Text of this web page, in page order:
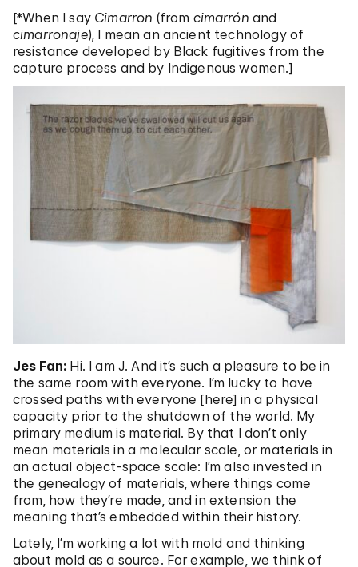
[*When I say Cimarron (from cimarrón and
cimarronaje), I mean an ancient technology of
resistance developed by Black fugitives from the
capture process and by Indigenous women.]
Jes Fan: Hi. I am J. And it’s such a pleasure to be in
the same room with everyone. I’m lucky to have
crossed paths with everyone [here] in a physical
capacity prior to the shutdown of the world. My
primary medium is material. By that I don’t only
mean materials in a molecular scale, or materials in
an actual object-space scale: I’m also invested in
the genealogy of materials, where things come
from, how they’re made, and in extension the
meaning that’s embedded within their history.
Lately, I’m working a lot with mold and thinking
about mold as a source. For example, we think of